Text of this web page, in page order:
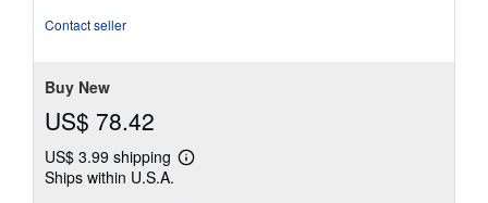
Contact seller
Buy New
US$ 78.42
US$ 3.99 shipping
Learn
Ships within U.S.A.